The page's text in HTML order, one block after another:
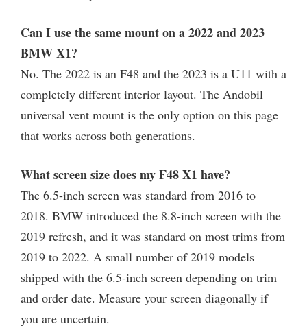
Can I use the same mount on a 2022 and 2023
BMW X1?
No. The 2022 is an F48 and the 2023 is a U11 with a
completely different interior layout. The Andobil
universal vent mount is the only option on this page
that works across both generations.
What screen size does my F48 X1 have?
The 6.5-inch screen was standard from 2016 to
2018. BMW introduced the 8.8-inch screen with the
2019 refresh, and it was standard on most trims from
2019 to 2022. A small number of 2019 models
shipped with the 6.5-inch screen depending on trim
and order date. Measure your screen diagonally if
you are uncertain.